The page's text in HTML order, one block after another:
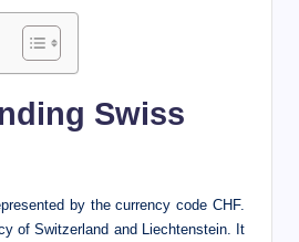
Swiss
by the currency code CHF.
of Switzerland and Liechtenstein. It